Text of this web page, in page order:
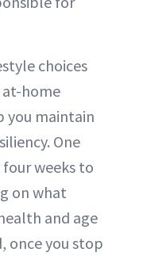
choices
home
you maintain
One
weeks to
on what
and age
once you stop